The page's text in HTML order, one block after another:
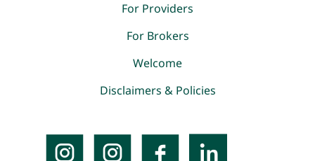
For Providers
For Brokers
Welcome
Disclaimers & Policies